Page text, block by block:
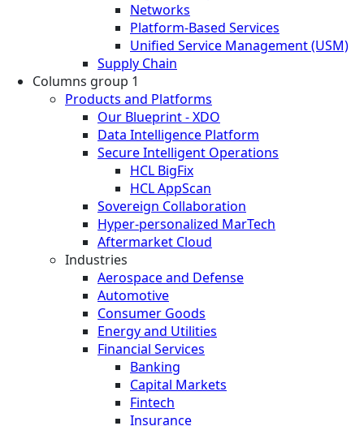
Networks
Platform-Based Services
Unified Service Management (USM)
Supply Chain
Columns group 1
Products and Platforms
Our Blueprint - XDO
Data Intelligence Platform
Secure Intelligent Operations
HCL BigFix
HCL AppScan
Sovereign Collaboration
Hyper-personalized MarTech
Aftermarket Cloud
Industries
Aerospace and Defense
Automotive
Consumer Goods
Energy and Utilities
Financial Services
Banking
Capital Markets
Fintech
Insurance